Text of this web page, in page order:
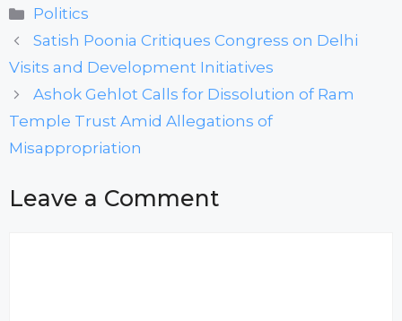
Categories
Politics
Satish Poonia Critiques Congress on Delhi
Visits and Development Initiatives
Ashok Gehlot Calls for Dissolution of Ram
Temple Trust Amid Allegations of
Misappropriation
Leave a Comment